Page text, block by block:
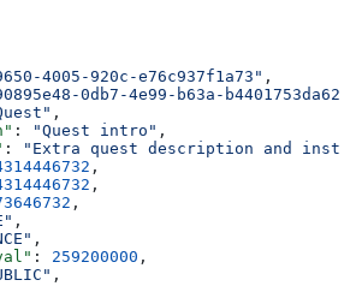
4005-920c-e76c937f1a73" ,
0db7-4e99-b63a-b4401753da62"
,
: "Quest intro" ,
:
"Extra quest description and
,
,
,
,
,
: 259200000 ,
,